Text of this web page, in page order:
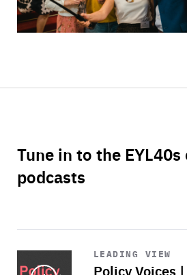
Tune in to the EYL40s
podcasts
LEADING VIEW
Policy Voices
Start
playback